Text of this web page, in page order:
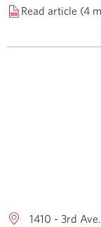
Read article (4
1410 - 3rd Ave.